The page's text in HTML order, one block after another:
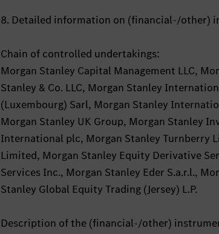
8. Detailed information on (financial-/other)
Chain of controlled undertakings:
Morgan Stanley Capital Management LLC,
Stanley & Co. LLC, Morgan Stanley
(Luxembourg) Sarl, Morgan Stanley
Morgan Stanley UK Group, Morgan Stanley
International plc, Morgan Stanley Turnberry
Limited, Morgan Stanley Equity Derivative
Services Inc., Morgan Stanley Eder S.a.r.l.,
Stanley Global Equity Trading (Jersey) L.P.
Description of the (financial-/other)